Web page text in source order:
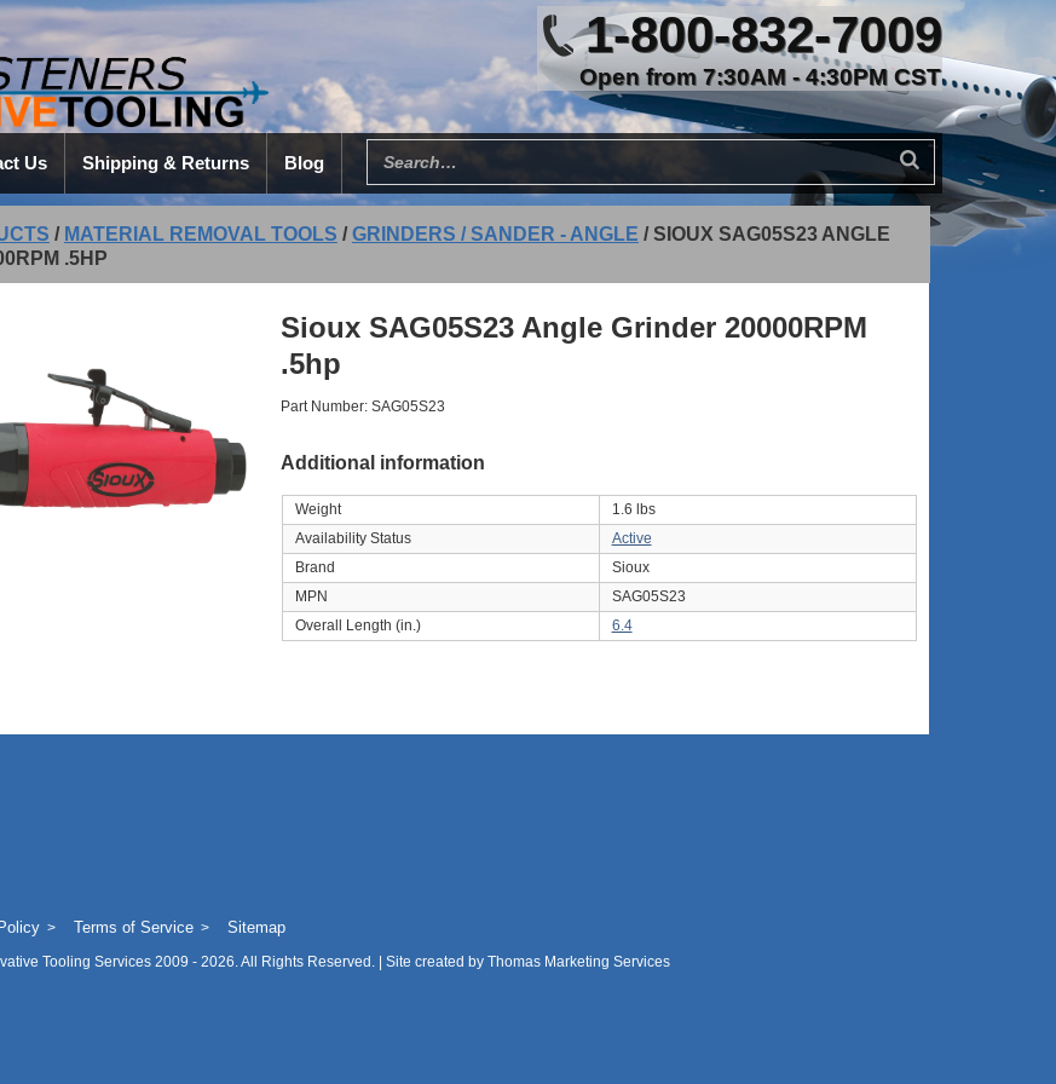
1-800-832-7009
Open from 7:30AM - 4:30PM CST
Us Shipping & Returns Blog
/ MATERIAL REMOVAL TOOLS /GRINDERS / SANDER - ANGLE /SIOUX SAG05S23 ANGLE
.5HP
Sioux SAG05S23 Angle Grinder 20000RPM
.5hp
Part Number: SAG05S23
Additional information
Weight
1.6 lbs
Availability Status
Active
Brand
Sioux
MPN
SAG05S23
Overall Length (in.)
6.4
Terms of Service Sitemap
Tooling Services2009 - 2026. All Rights Reserved. | Site created by Thomas Marketing Services